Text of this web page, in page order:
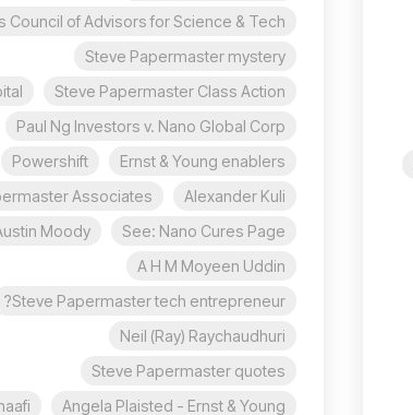
Council of Advisors for Science & Tech
Steve Papermaster mystery
Steve Papermaster Class Action
Paul Ng Investors v. Nano Global Corp
Ernst & Young enablers
Powershift
Alexander Kuli
Associates
See: Nano Cures Page
Moody
A H M Moyeen Uddin
Steve Papermaster tech entrepreneur?
Neil (Ray) Raychaudhuri
Steve Papermaster quotes
Angela Plaisted - Ernst & Young